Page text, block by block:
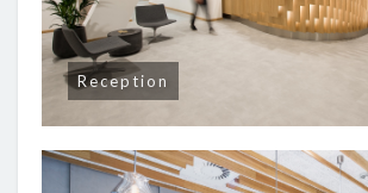
Reception